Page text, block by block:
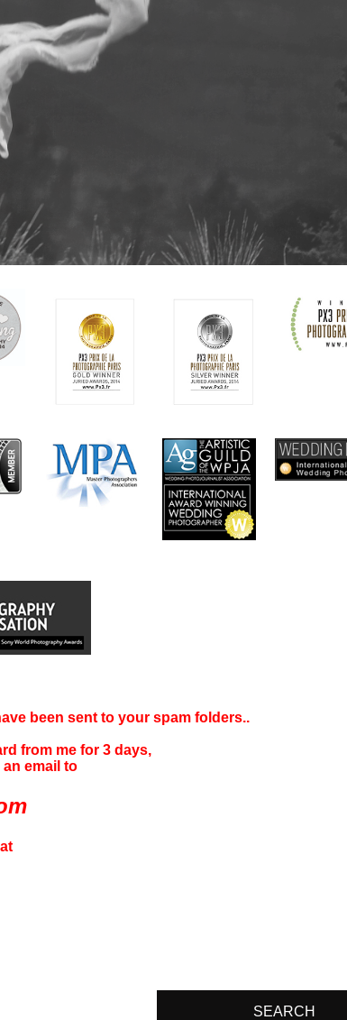
been sent to your spam folders..
from me for 3 days,
email to
SEARCH